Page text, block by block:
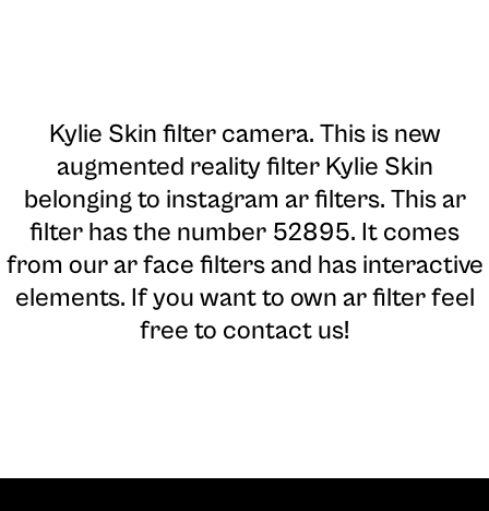
Kylie Skin filter camera. This is new
augmented reality filter Kylie Skin
belonging to instagram ar filters. This ar
filter has the number 52895. It comes
from our ar face filters and has interactive
elements. If you want to own ar filter feel
free to contact us!